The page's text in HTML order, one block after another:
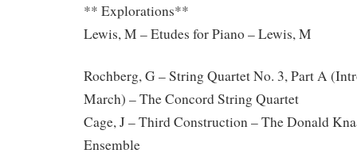
** Explorations**
Lewis, M – Etudes for Piano – Lewis, M
Rochberg, G – String Quartet No. 3, Part A
March) – The Concord String Quartet
Cage, J – Third Construction – The Donald
Ensemble